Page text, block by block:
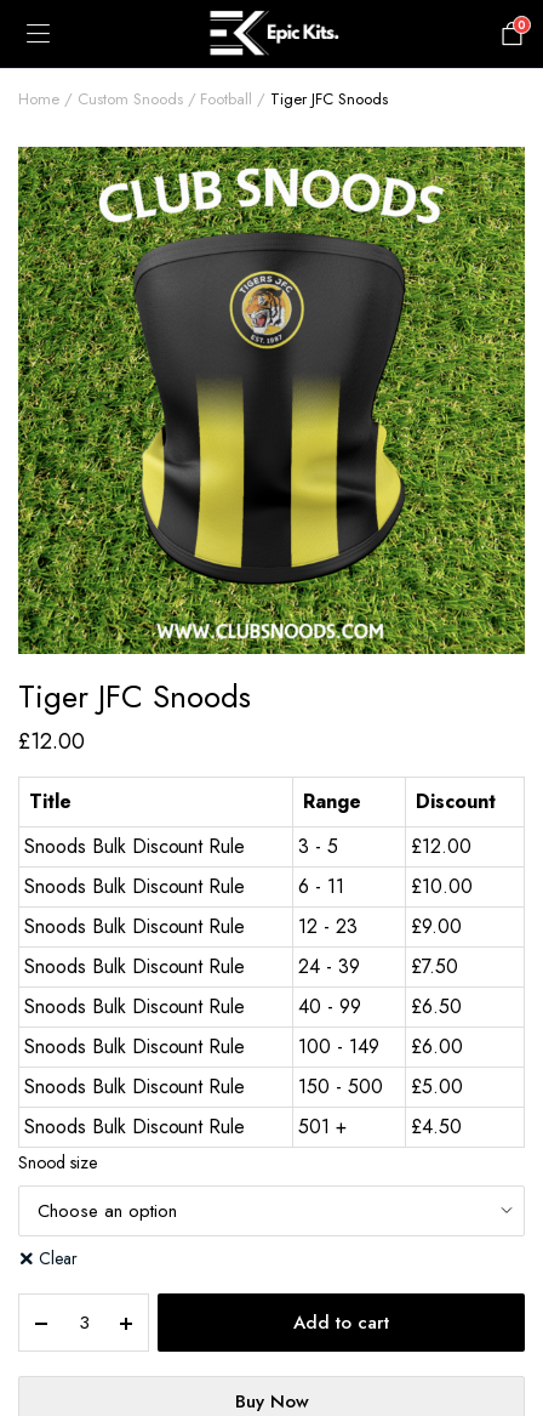
0
Home Custom Snoods Football Tiger JFC Snoods
Tiger JFC Snoods
£12.00
Title Range
Discount
Snoods Bulk Discount Rule
3 - 5 £12.00
Snoods Bulk Discount Rule
6 - 11 £10.00
Snoods Bulk Discount Rule
12 - 23 £9.00
Snoods Bulk Discount Rule
24 - 39 £7.50
Snoods Bulk Discount Rule
40 - 99 £6.50
Snoods Bulk Discount Rule
100 - 149 £6.00
Snoods Bulk Discount Rule
150 - 500 £5.00
Snoods Bulk Discount Rule
501 + £4.50
Snood size
Clear
Add to cart
Buy Now